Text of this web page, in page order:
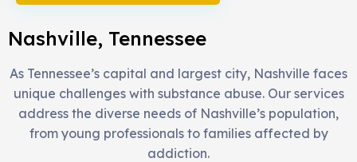
Nashville, Tennessee
As Tennessee’s capital and largest city, Nashville faces
unique challenges with substance abuse. Our services
address the diverse needs of Nashville’s population,
from young professionals to families affected by
addiction.